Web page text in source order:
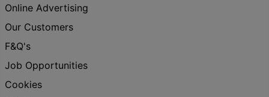
Online Advertising
Our Customers
F&Q's
Job Opportunities
Cookies